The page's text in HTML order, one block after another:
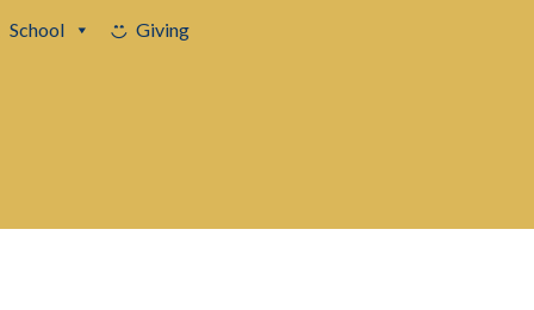
School Giving